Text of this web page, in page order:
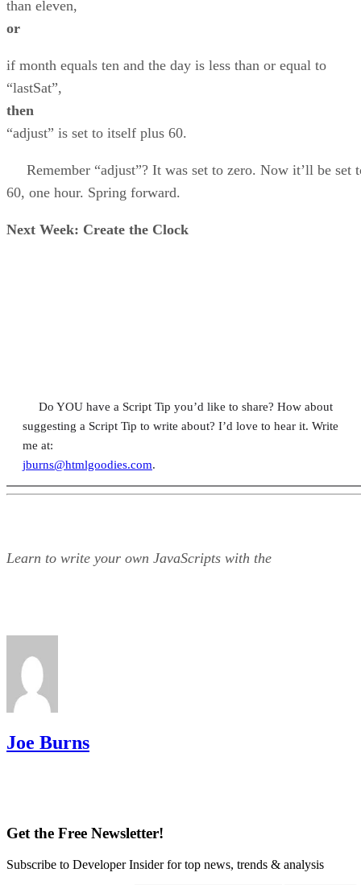
than eleven,
or
if month equals ten and the day is less than or equal to
“lastSat”,
then
“adjust” is set to itself plus 60.
Remember “adjust”? It was set to zero. Now it’ll be set
60, one hour. Spring forward.
Next Week: Create the Clock
Do YOU have a Script Tip you’d like to share? How about
suggesting a Script Tip to write about? I’d love to hear it. Write
me at:
jburns@htmlgoodies.com.
Learn to write your own JavaScripts with the
Joe Burns
Get the Free Newsletter!
Subscribe to Developer Insider for top news, trends & analysis